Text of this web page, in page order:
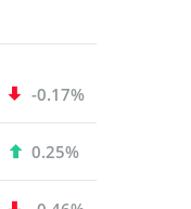
-0.17%
0.25%